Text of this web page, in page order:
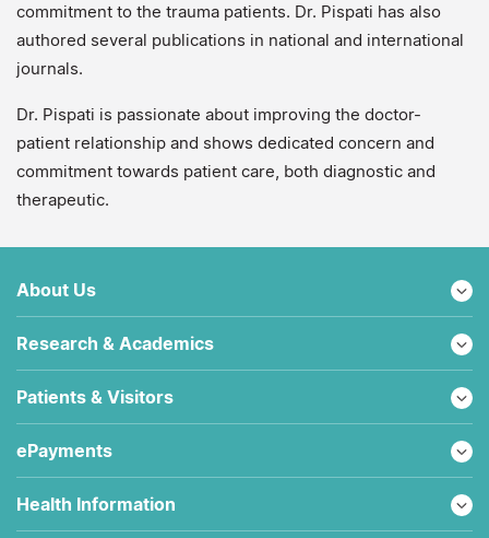
commitment to the trauma patients. Dr. Pispati has also
authored several publications in national and international
journals.
Dr. Pispati is passionate about improving the doctor-
patient relationship and shows dedicated concern and
commitment towards patient care, both diagnostic and
therapeutic.
About Us
Research & Academics
Patients & Visitors
ePayments
Health Information